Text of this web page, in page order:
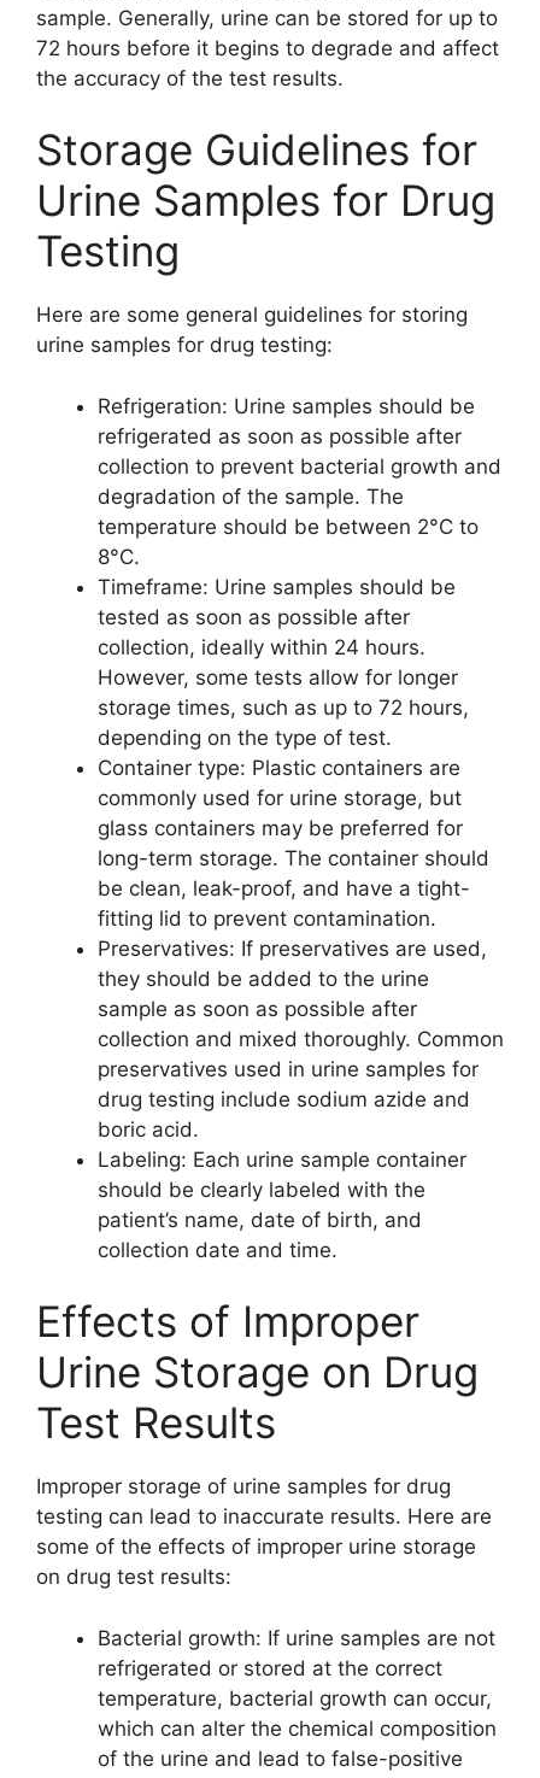
sample. Generally, urine can be stored for up to
72 hours before it begins to degrade and affect
the accuracy of the test results.
Storage Guidelines for
Urine Samples for Drug
Testing
Here are some general guidelines for storing
urine samples for drug testing:
Refrigeration: Urine samples should be
refrigerated as soon as possible after
collection to prevent bacterial growth and
degradation of the sample. The
temperature should be between 2°C to
8°C.
Timeframe: Urine samples should be
tested as soon as possible after
collection, ideally within 24 hours.
However, some tests allow for longer
storage times, such as up to 72 hours,
depending on the type of test.
Container type: Plastic containers are
commonly used for urine storage, but
glass containers may be preferred for
long-term storage. The container should
be clean, leak-proof, and have a tight-
fitting lid to prevent contamination.
Preservatives: If preservatives are used,
they should be added to the urine
sample as soon as possible after
collection and mixed thoroughly. Common
preservatives used in urine samples for
drug testing include sodium azide and
boric acid.
Labeling: Each urine sample container
should be clearly labeled with the
patient’s name, date of birth, and
collection date and time.
Effects of Improper
Urine Storage on Drug
Test Results
Improper storage of urine samples for drug
testing can lead to inaccurate results. Here are
some of the effects of improper urine storage
on drug test results:
Bacterial growth: If urine samples are not
refrigerated or stored at the correct
temperature, bacterial growth can occur,
which can alter the chemical composition
of the urine and lead to false-positive